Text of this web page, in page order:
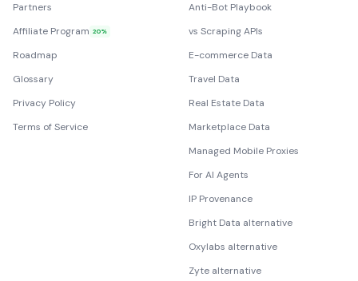
Partners
Affiliate Program 20%
Roadmap
Glossary
Privacy Policy
Terms of Service
Anti-Bot Playbook
vs Scraping APIs
E-commerce Data
Travel Data
Real Estate Data
Marketplace Data
Managed Mobile Proxies
For AI Agents
IP Provenance
Bright Data alternative
Oxylabs alternative
Zyte alternative